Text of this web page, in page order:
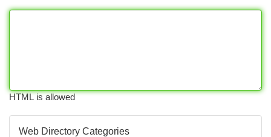
HTML is allowed
Web Directory Categories